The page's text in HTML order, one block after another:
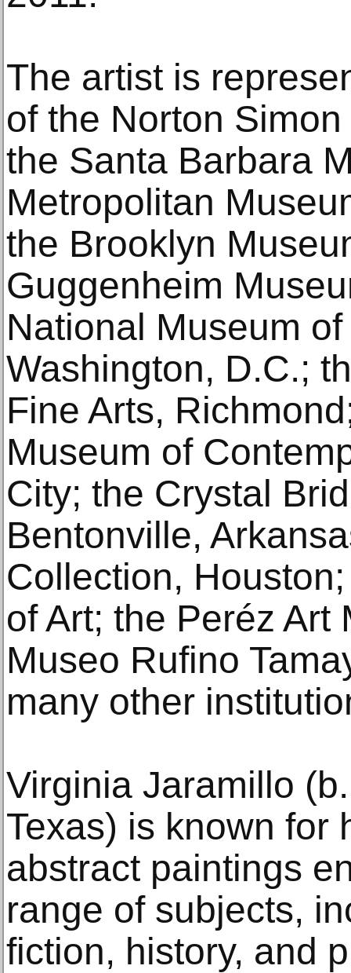
The artist is
of the Norton
the Santa Barbara
Metropolitan
the Brooklyn
Guggenheim
National Museum
Washington, D.C.;
Fine Arts,
Museum of
City; the Crystal
Bentonville,
Collection,
of Art; the Peréz Art
Museo Rufino
many other
Virginia Jaramillo
Texas) is known for
abstract paintings
range of subjects,
fiction, history, and